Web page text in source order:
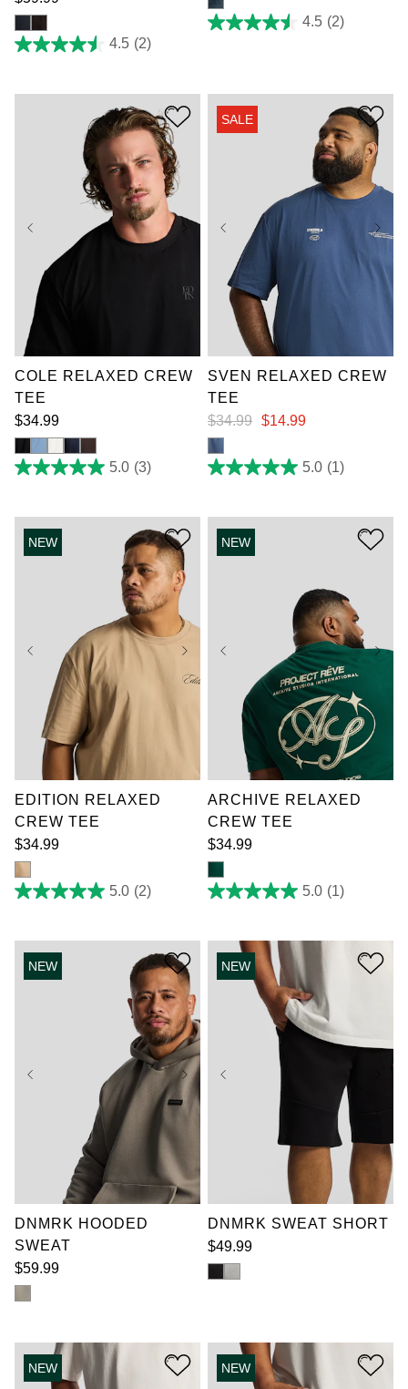
4.5 (2)
4.5
5
4.5 (2)
4.5
reviews
COLE RELAXED CREW
TEE
$34.99
5.0 (3)
5.0
5
stars.
reviews
SALE
XL 3XL
5XL
SVEN RELAXED CREW
TEE
$34.99 $14.99
5.0 (1)
5.0
5
stars.
review
NEW
XL 2XL
3XL
4XL
5XL
7XL
EDITION RELAXED
CREW TEE
$34.99
5.0 (2)
5.0
5
stars.
reviews
NEW
XL 2XL
3XL
4XL
5XL
6XL
7XL
ARCHIVE RELAXED
CREW TEE
$34.99
5.0 (1)
5.0
5
stars.
review
NEW
2XL
5XL
DNMRK HOODED
SWEAT
$59.99
NEW
2XL
3XL
6XL
DNMRK SWEAT SHORT
$49.99
NEW NEW